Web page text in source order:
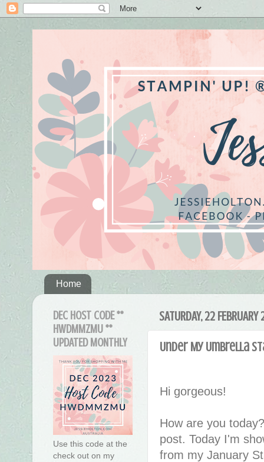
Home
SATURDAY, 22
Under My Umbrella
Hi gorgeous!
How are you
post. Today I'm
from my January
DEC HOST CODE **
HWDMMZMU **
UPDATED MONTHLY
Use this code at the
check out on my